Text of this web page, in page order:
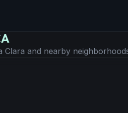
Clara and nearby